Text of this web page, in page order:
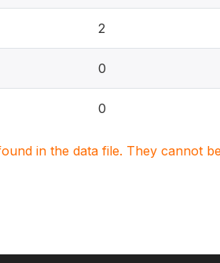
2
0
0
in the data file. They cannot